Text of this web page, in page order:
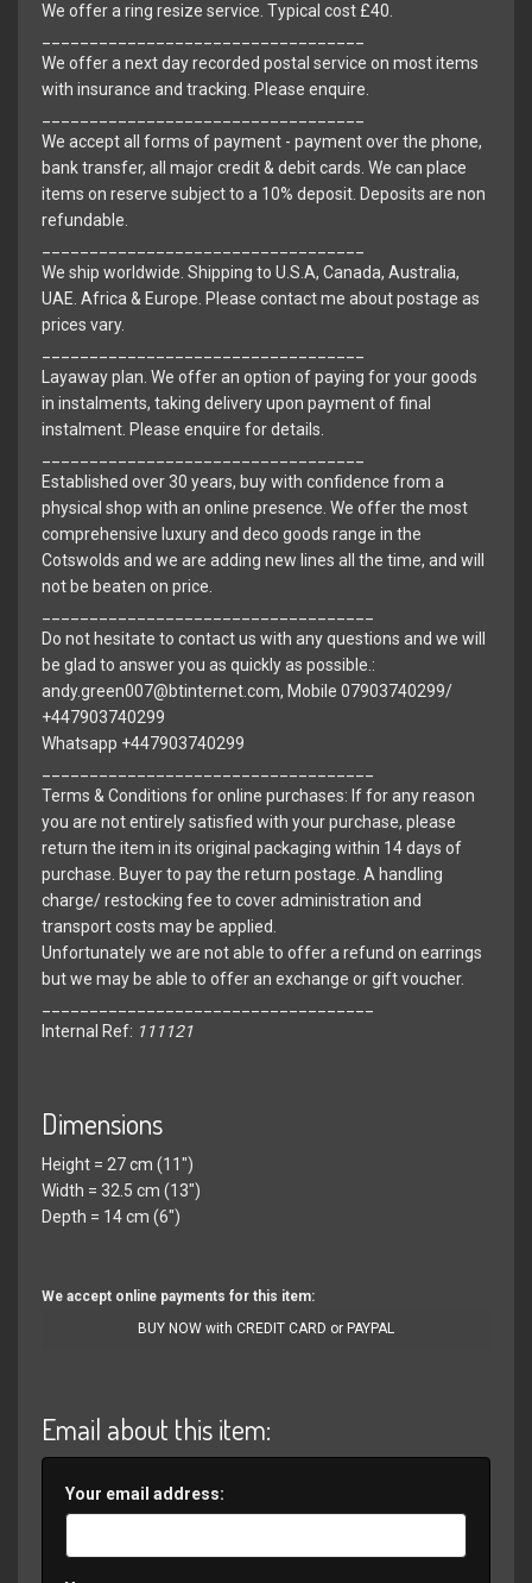
We offer a ring resize service. Typical cost £40.
We offer a next day recorded postal service on most items
with insurance and tracking. Please enquire.
We accept all forms of payment - payment over the phone,
bank transfer, all major credit & debit cards. We can place
items on reserve subject to a 10% deposit. Deposits are non
refundable.
We ship worldwide. Shipping to U.S.A, Canada, Australia,
UAE. Africa & Europe. Please contact me about postage as
prices vary.
Layaway plan. We offer an option of paying for your goods
in instalments, taking delivery upon payment of final
instalment. Please enquire for details.
Established over 30 years, buy with confidence from a
physical shop with an online presence. We offer the most
comprehensive luxury and deco goods range in the
Cotswolds and we are adding new lines all the time, and will
not be beaten on price.
Do not hesitate to contact us with any questions and we will
be glad to answer you as quickly as possible.:
andy.green007@btinternet.com, Mobile 07903740299/
+447903740299
Whatsapp +447903740299
Terms & Conditions for online purchases: If for any reason
you are not entirely satisfied with your purchase, please
return the item in its original packaging within 14 days of
purchase. Buyer to pay the return postage. A handling
charge/ restocking fee to cover administration and
transport costs may be applied.
Unfortunately we are not able to offer a refund on earrings
but we may be able to offer an exchange or gift voucher.
Internal Ref: 111121
Dimensions
Height = 27 cm (11")
Width = 32.5 cm (13")
Depth = 14 cm (6")
We accept online payments for this item:
BUY NOW with CREDIT CARD or PAYPAL
Email about this item:
Your email address: